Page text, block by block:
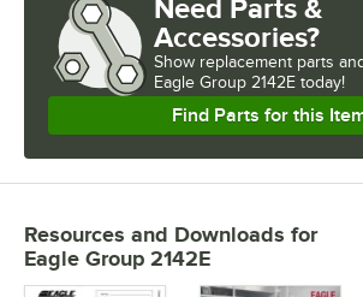
Need Parts &
Accessories?
Show replacement parts
Eagle Group 2142E today!
Find Parts for this
Resources and Downloads for
Eagle Group 2142E